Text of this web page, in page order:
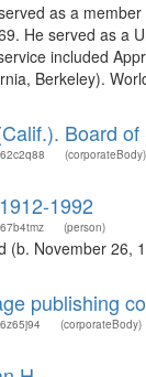
as a
He served as a
included
Berkeley).
Board
(corporateBody)
1992
(person)
(b. November 26,
publishing
(corporateBody)